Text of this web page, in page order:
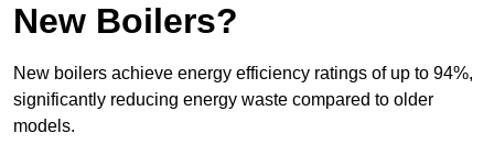
New Boilers?
New boilers achieve energy efficiency ratings of up to 94%,
significantly reducing energy waste compared to older
models.